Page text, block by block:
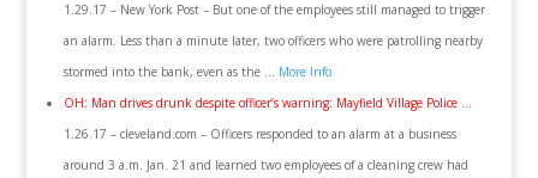
1.29.17 – New York Post – But one of the employees still managed to trigger
an alarm. Less than a minute later, two officers who were patrolling nearby
stormed into the bank, even as the … More Info
OH: Man drives drunk despite officer’s warning: Mayfield Village Police …
1.26.17 – cleveland.com – Officers responded to an alarm at a business
around 3 a.m. Jan. 21 and learned two employees of a cleaning crew had